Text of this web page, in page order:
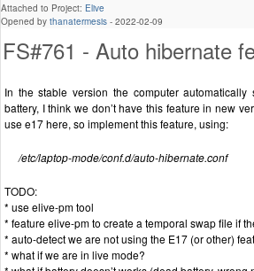
Attached to Project: Elive
Opened by thanatermesis - 2022-02-09
FS#761 - Auto hibernate
In the stable version the computer
battery, I think we don’t have this feature in new
use e17 here, so implement this feature, using:
/etc/laptop-mode/conf.d/auto-hibernate.conf
TODO:
* use elive-pm tool
* feature elive-pm to create a temporal swap file if
* auto-detect we are not using the E17 (or other)
* what if we are in live mode?